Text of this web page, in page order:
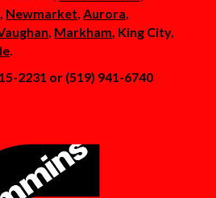
, Newmarket, Aurora,
, Markham, King City,
.
2231 or (519) 941-6740